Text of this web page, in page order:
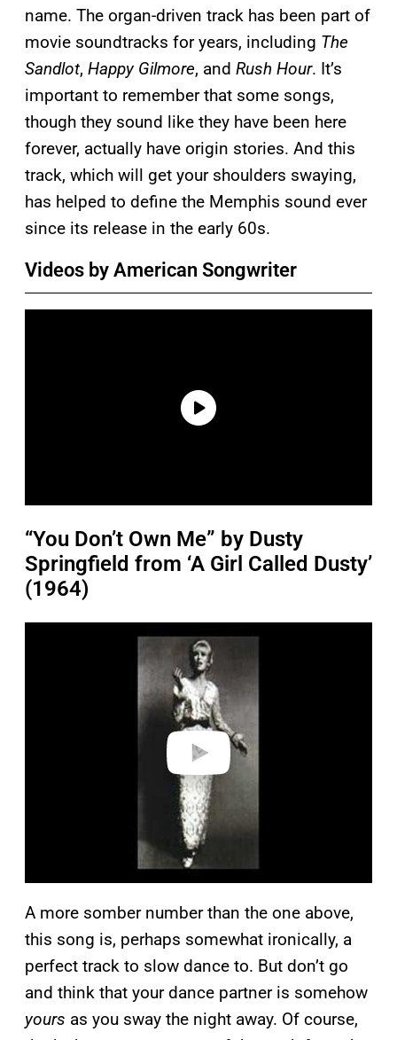
name. The organ-driven track has been part of
movie soundtracks for years, including The
Sandlot, Happy Gilmore, and Rush Hour. It’s
important to remember that some songs,
though they sound like they have been here
forever, actually have origin stories. And this
track, which will get your shoulders swaying,
has helped to define the Memphis sound ever
since its release in the early 60s.
Videos by American Songwriter
“You Don’t Own Me” by Dusty
Springfield from ‘A Girl Called Dusty’
(1964)
A more somber number than the one above,
this song is, perhaps somewhat ironically, a
perfect track to slow dance to. But don’t go
and think that your dance partner is somehow
yours as you sway the night away. Of course,